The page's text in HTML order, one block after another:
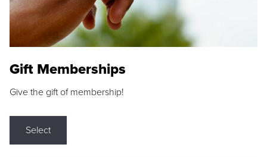
Gift Memberships
Give the gift of membership!
Select